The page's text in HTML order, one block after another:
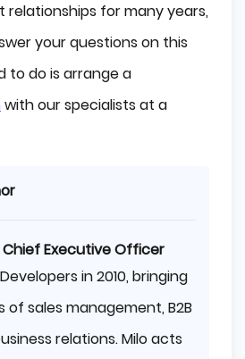
relationships for many years,
your questions on this
to do is arrange a
with our specialists at a
Chief Executive Officer
in 2010, bringing
of sales management, B2B
relations. Milo acts